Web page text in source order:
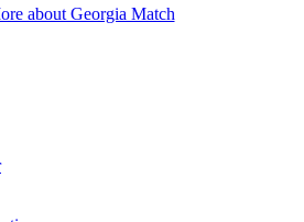
about Georgia Match